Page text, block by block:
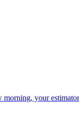
your